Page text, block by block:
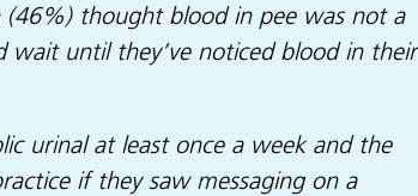
(46%) thought blood in pee was not a
until they’ve noticed blood in their
urinal at least once a week and the
if they saw messaging on a